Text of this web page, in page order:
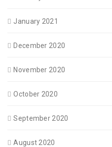
January 2021
December 2020
November 2020
October 2020
September 2020
August 2020